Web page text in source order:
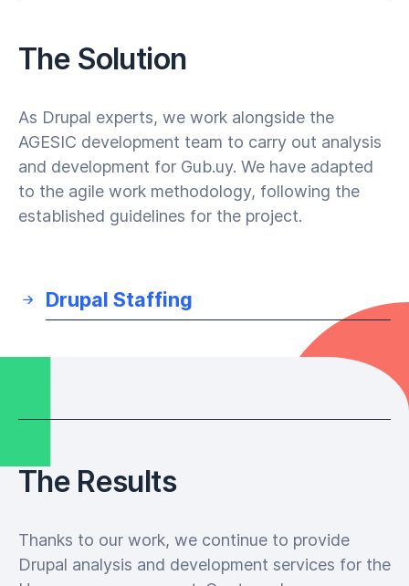
The Solution
As Drupal experts, we work alongside the
AGESIC development team to carry out analysis
and development for Gub.uy. We have adapted
to the agile work methodology, following the
established guidelines for the project.
Drupal Staffing
The Results
Thanks to our work, we continue to provide
Drupal analysis and development services for the